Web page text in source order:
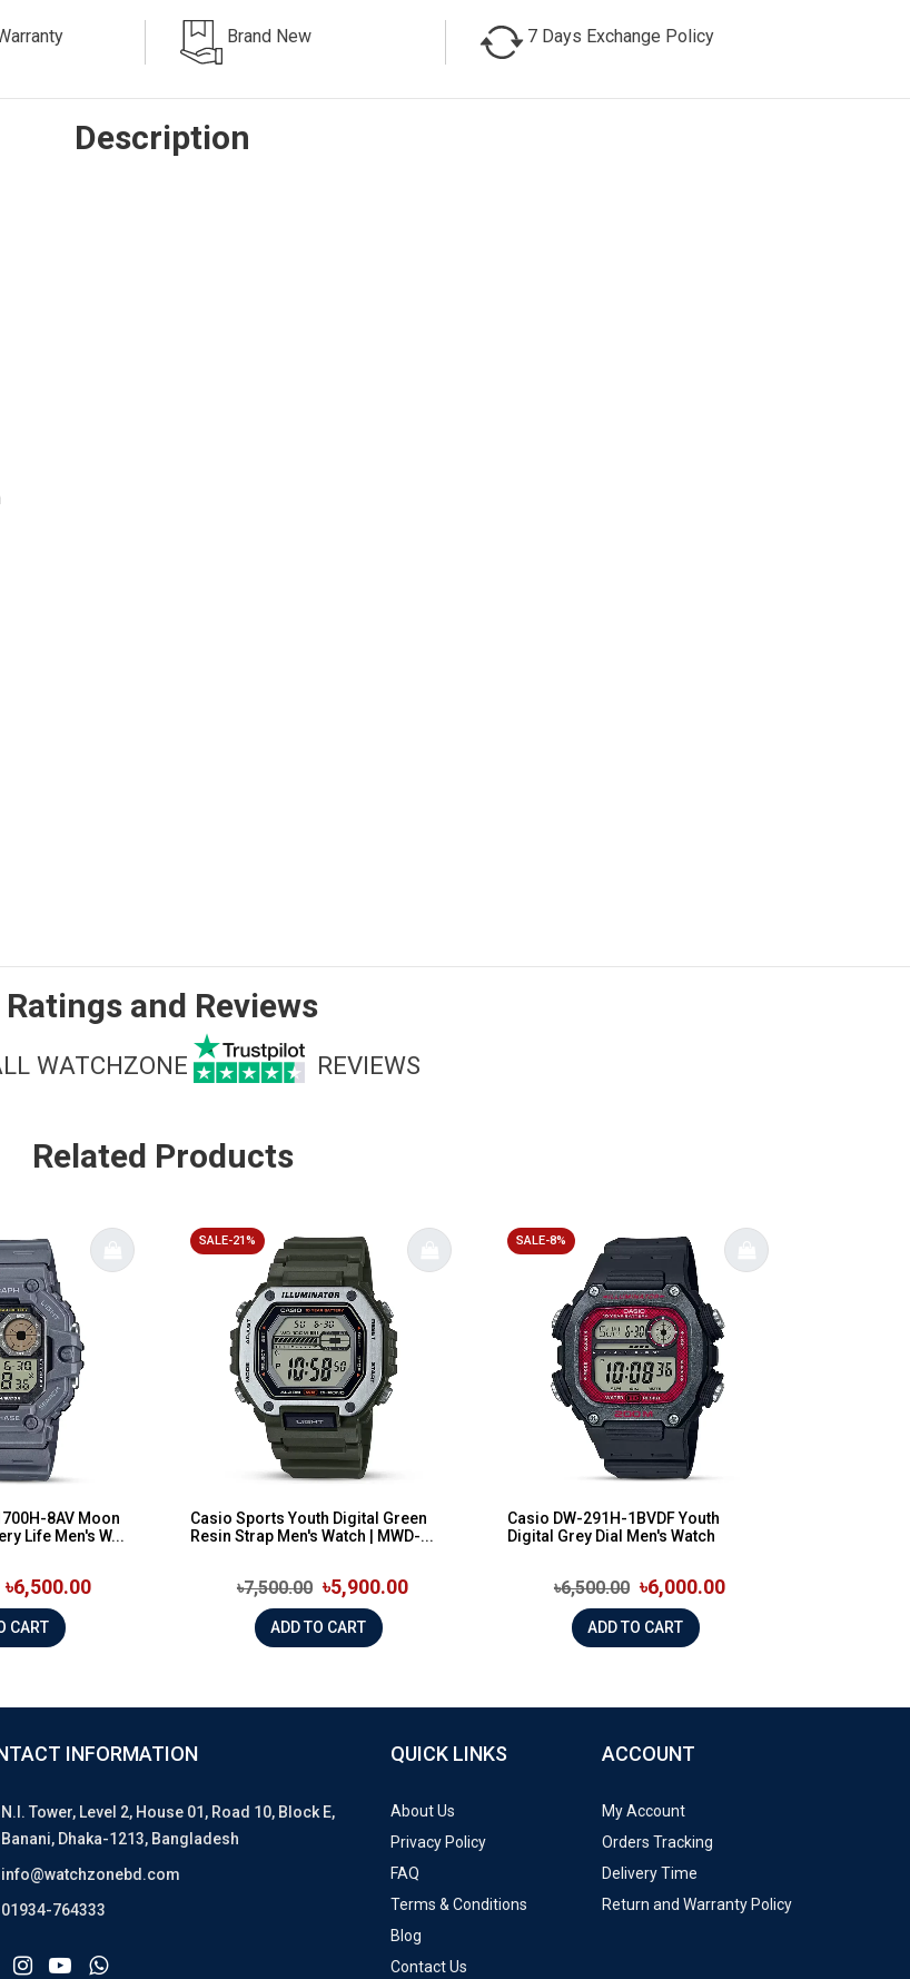
Brand New 7 Days Exchange Policy
Description
Ratings and Reviews
WATCHZONE REVIEWS
Related Products
8AV Moon
Life Men's W...
৳6,500.00
ADD TO CART
SALE-21%
Casio Sports Youth Digital Green
Resin Strap Men's Watch | MWD-...
৳7,500.00 ৳5,900.00
ADD TO CART
SALE-8%
Casio DW-291H-1BVDF Youth
Digital Grey Dial Men's Watch
৳6,500.00 ৳6,000.00
ADD TO CART
INFORMATION
N.I. Tower, Level 2, House 01, Road 10, Block E,
Banani, Dhaka-1213, Bangladesh
info@watchzonebd.com
01934-764333
QUICK LINKS
About Us
Privacy Policy
FAQ
Terms & Conditions
Blog
Contact Us
ACCOUNT
My Account
Orders Tracking
Delivery Time
Return and Warranty Policy